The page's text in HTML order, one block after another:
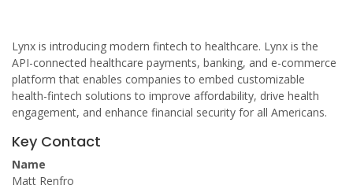
Lynx is introducing modern fintech to healthcare. Lynx is the
API-connected healthcare payments, banking, and e-commerce
platform that enables companies to embed customizable
health-fintech solutions to improve affordability, drive health
engagement, and enhance financial security for all Americans.
Key Contact
Name
Matt Renfro